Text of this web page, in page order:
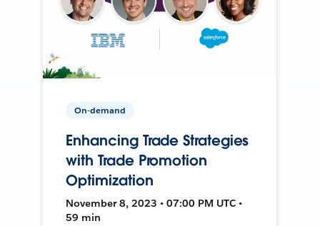
On-demand
Enhancing Trade Strategies
with Trade Promotion
Optimization
November 8, 2023 • 07:00 PM UTC •
59 min